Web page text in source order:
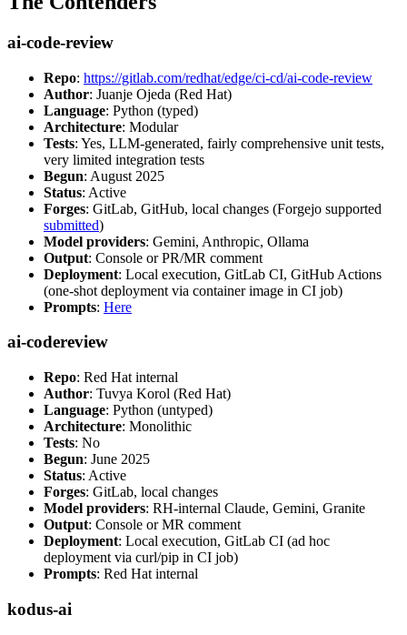
ai-code-review
Repo: https://gitlab.com/redhat/edge/ci-cd/ai-code-review
Author: Juanje Ojeda (Red Hat)
Language: Python (typed)
Architecture: Modular
Tests: Yes, LLM-generated, fairly comprehensive unit tests,
very limited integration tests
Begun: August 2025
Status: Active
Forges: GitLab, GitHub, local changes (Forgejo supported
submitted)
Model providers: Gemini, Anthropic, Ollama
Output: Console or PR/MR comment
Deployment: Local execution, GitLab CI, GitHub Actions
(one-shot deployment via container image in CI job)
Prompts: Here
ai-codereview
Repo: Red Hat internal
Author: Tuvya Korol (Red Hat)
Language: Python (untyped)
Architecture: Monolithic
Tests: No
Begun: June 2025
Status: Active
Forges: GitLab, local changes
Model providers: RH-internal Claude, Gemini, Granite
Output: Console or MR comment
Deployment: Local execution, GitLab CI (ad hoc
deployment via curl/pip in CI job)
Prompts: Red Hat internal
kodus-ai